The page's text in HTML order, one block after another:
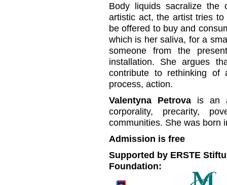
Body liquids sacralize
artistic act, the artist tries
be offered to buy and
which is her saliva, for a
someone from the
installation. She argues
contribute to rethinking
process, action.
Valentyna Petrova is an
corporality, precarity,
communities. She was born
Admission is free
Supported by ERSTE
Foundation: